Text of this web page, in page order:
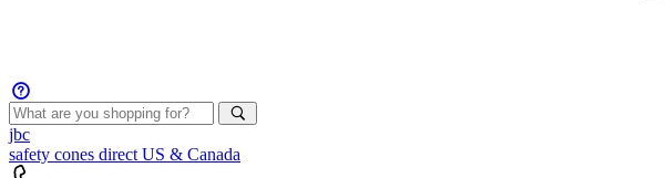
jbc
safety cones direct US & Canada